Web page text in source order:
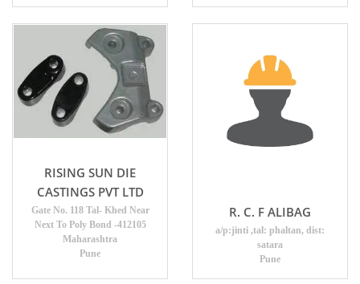
RISING SUN DIE
CASTINGS PVT LTD
Gate No. 118 Tal- Khed Near
Next To Poly Bond -412105
Maharashtra
Pune
R. C. F ALIBAG
a/p:jinti ,tal: phaltan, dist:
satara
Pune